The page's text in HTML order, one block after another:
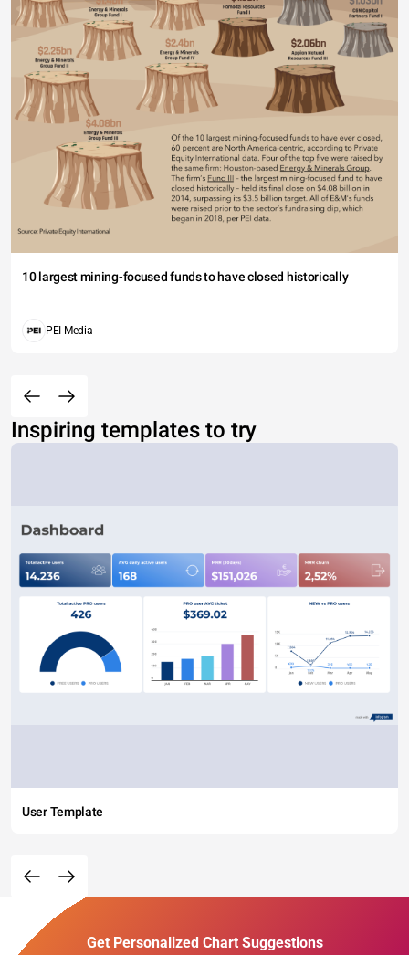
10 largest mining-focused funds to have closed historically
PEI Media
Inspiring templates to try
User Template
Get Personalized Chart Suggestions